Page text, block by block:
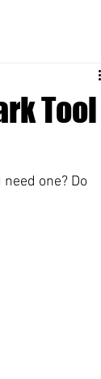
Tool
one? Do